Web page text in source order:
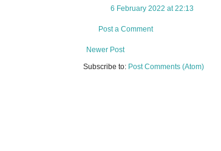
6 February 2022 at 22:13
Post a Comment
Newer Post
Subscribe to: Post Comments (Atom)